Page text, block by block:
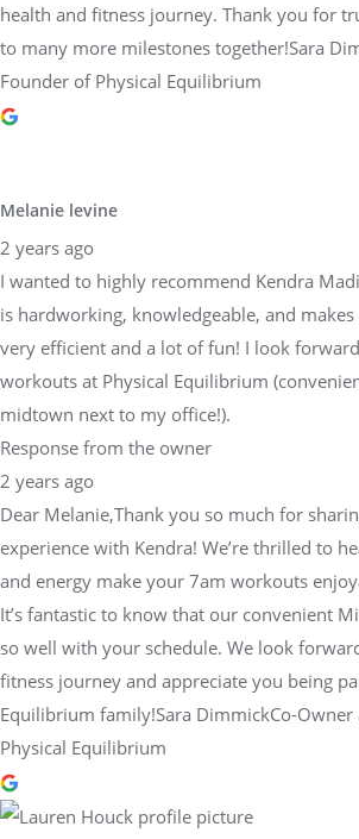
health and fitness journey. Thank you for
to many more milestones together!Sara
Founder of Physical Equilibrium
Melanie levine
2 years ago
I wanted to highly recommend Kendra
is hardworking, knowledgeable, and
very efficient and a lot of fun! I look
workouts at Physical Equilibrium
midtown next to my office!).
Response from the owner
2 years ago
Dear Melanie,Thank you so much for
experience with Kendra! We’re thrilled to
and energy make your 7am workouts
It’s fantastic to know that our convenient
so well with your schedule. We look
fitness journey and appreciate you being
Equilibrium family!Sara DimmickCo-
Physical Equilibrium